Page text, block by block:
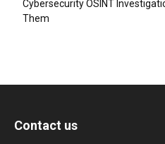
Cybersecurity OSINT
Them
Contact us